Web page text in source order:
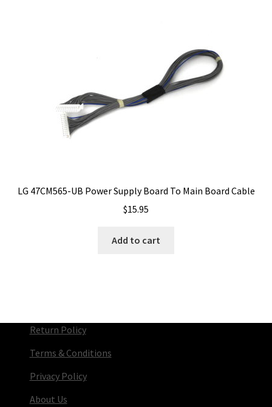
LG 47CM565-UB Power Supply Board To Main Board Cable
$15.95
Add to cart
Return Policy
Terms & Conditions
Privacy Policy
About Us